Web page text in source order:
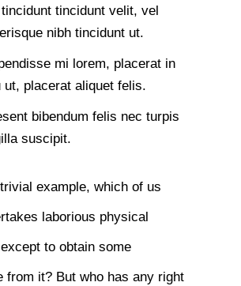
tincidunt tincidunt velit, vel
nibh tincidunt ut.
mi lorem, placerat in
ut, placerat aliquet felis.
bibendum felis nec turpis
suscipit.
example, which of us
laborious physical
to obtain some
from it? But who has any right